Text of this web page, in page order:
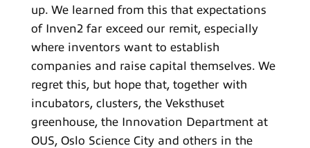
up. We learned from this that expectations
of Inven2 far exceed our remit, especially
where inventors want to establish
companies and raise capital themselves. We
regret this, but hope that, together with
incubators, clusters, the Veksthuset
greenhouse, the Innovation Department at
OUS, Oslo Science City and others in the